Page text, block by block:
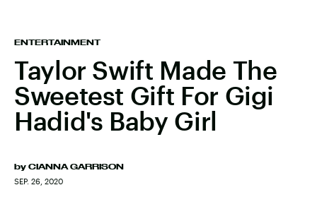
ENTERTAINMENT
Taylor Swift Made The
Sweetest Gift For Gigi
Hadid's Baby Girl
by CIANNA GARRISON
SEP. 26, 2020